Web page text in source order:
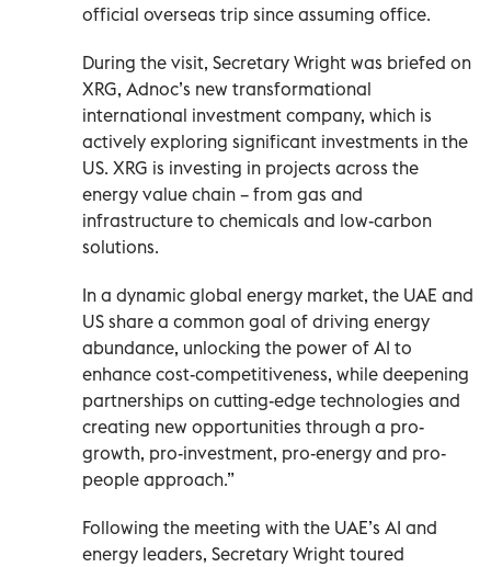
official overseas trip since assuming office.
During the visit, Secretary Wright was briefed on
XRG, Adnoc’s new transformational
international investment company, which is
actively exploring significant investments in the
US. XRG is investing in projects across the
energy value chain – from gas and
infrastructure to chemicals and low-carbon
solutions.
In a dynamic global energy market, the UAE and
US share a common goal of driving energy
abundance, unlocking the power of AI to
enhance cost-competitiveness, while deepening
partnerships on cutting-edge technologies and
creating new opportunities through a pro-
growth, pro-investment, pro-energy and pro-
people approach.”
Following the meeting with the UAE’s AI and
energy leaders, Secretary Wright toured